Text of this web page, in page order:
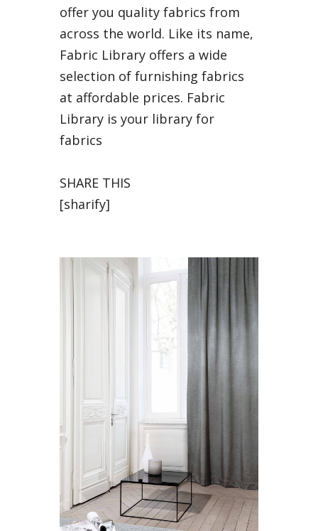
offer you quality fabrics from
across the world. Like its name,
Fabric Library offers a wide
selection of furnishing fabrics
at affordable prices. Fabric
Library is your library for
fabrics
SHARE THIS
[sharify]